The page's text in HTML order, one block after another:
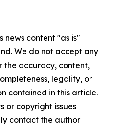
news content "as is"
We do not accept any
the accuracy, content,
legality, or
contained in this article.
or copyright issues
contact the author